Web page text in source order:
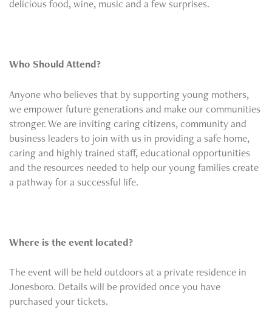
delicious food, wine, music and a few surprises.
Who Should Attend?
Anyone who believes that by supporting young mothers,
we empower future generations and make our communities
stronger. We are inviting caring citizens, community and
business leaders to join with us in providing a safe home,
caring and highly trained staff, educational opportunities
and the resources needed to help our young families create
a pathway for a successful life.
Where is the event located?
The event will be held outdoors at a private residence in
Jonesboro. Details will be provided once you have
purchased your tickets.